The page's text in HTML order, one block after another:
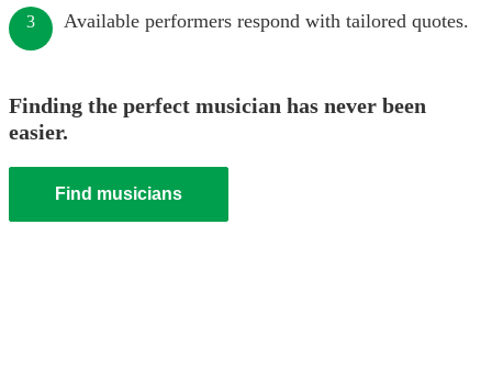
3 Available performers respond with tailored quotes.
Finding the perfect musician has never been
easier.
Find musicians